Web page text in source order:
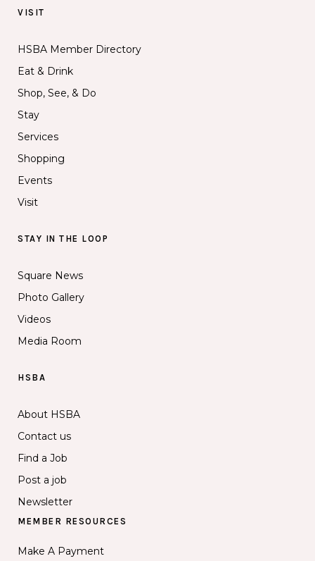
VISIT
HSBA Member Directory
Eat & Drink
Shop, See, & Do
Stay
Services
Shopping
Events
Visit
STAY IN THE LOOP
Square News
Photo Gallery
Videos
Media Room
HSBA
About HSBA
Contact us
Find a Job
Post a job
Newsletter
MEMBER RESOURCES
Make A Payment